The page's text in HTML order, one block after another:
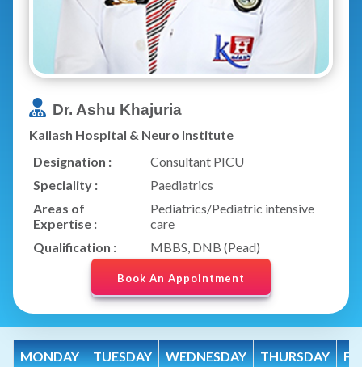
Dr. Ashu Khajuria
Kailash Hospital & Neuro Institute
Designation :
Consultant PICU
Speciality :
Paediatrics
Areas of
Expertise :
Pediatrics/Pediatric intensive
care
Qualification :
MBBS, DNB (Pead)
Book An Appointment
MONDAY TUESDAY WEDNESDAY THURSDAY